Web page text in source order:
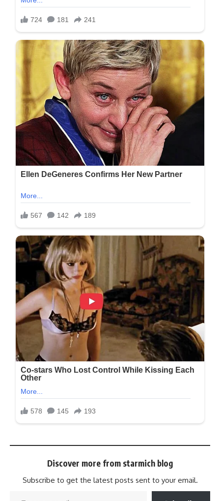
Discover more from starmich blog
Subscribe to get the latest posts sent to your email.